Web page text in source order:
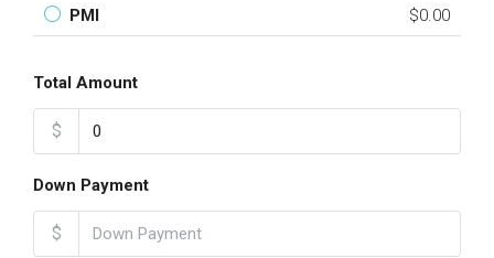
PMI $0.00
Total Amount
$
Down Payment
$